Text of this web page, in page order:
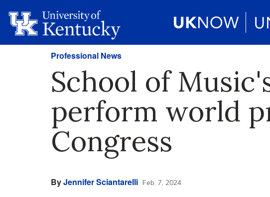
Professional News
School of
perform world
Congress
ByJennifer Sciantarelli Feb. 7, 2024